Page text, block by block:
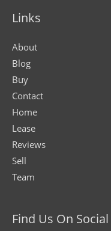
Links
About
Blog
Buy
Contact
Home
Lease
Reviews
Sell
Team
Find Us On